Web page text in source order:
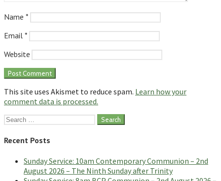
Name *
Email *
Website
This site uses Akismet to reduce spam. Learn how your
comment data is processed.
Search
Recent Posts
Sunday Service: 10am Contemporary Communion – 2nd
August 2026 – The Ninth Sunday after Trinity